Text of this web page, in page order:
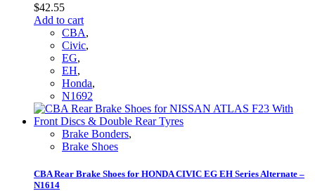
$42.55
Add to cart
CBA,
Civic,
EG,
EH,
Honda,
N1692
Brake Bonders,
Brake Shoes
CBA Rear Brake Shoes for HONDA CIVIC EG EH Series Alternate –
N1614